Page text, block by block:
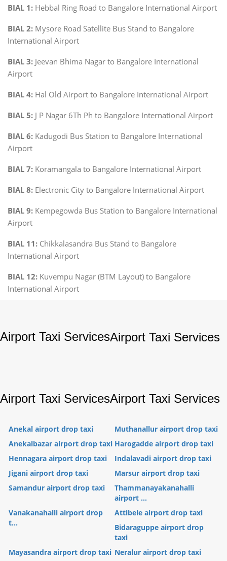
BIAL 1: Hebbal Ring Road to Bangalore International Airport
BIAL 2: Mysore Road Satellite Bus Stand to Bangalore
International Airport
BIAL 3: Jeevan Bhima Nagar to Bangalore International
Airport
BIAL 4: Hal Old Airport to Bangalore International Airport
BIAL 5: J P Nagar 6Th Ph to Bangalore International Airport
BIAL 6: Kadugodi Bus Station to Bangalore International
Airport
BIAL 7: Koramangala to Bangalore International Airport
BIAL 8: Electronic City to Bangalore International Airport
BIAL 9: Kempegowda Bus Station to Bangalore International
Airport
BIAL 11: Chikkalasandra Bus Stand to Bangalore
International Airport
BIAL 12: Kuvempu Nagar (BTM Layout) to Bangalore
International Airport
Airport Taxi ServicesAirport Taxi Services
Airport Taxi ServicesAirport Taxi Services
Anekal airport drop taxi
Muthanallur airport drop taxi
Anekalbazar airport drop taxi Harogadde airport drop taxi
Hennagara airport drop taxi
Indalavadi airport drop taxi
Jigani airport drop taxi
Marsur airport drop taxi
Samandur airport drop taxi
Thammanayakanahalli
airport ...
Vanakanahalli airport drop
t...
Attibele airport drop taxi
Bidaraguppe airport drop
taxi
Mayasandra airport drop taxi Neralur airport drop taxi